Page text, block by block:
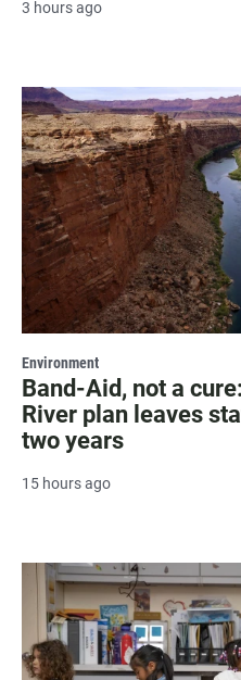
3 hours ago
Environment
Band-Aid, not a
River plan leaves
two years
15 hours ago